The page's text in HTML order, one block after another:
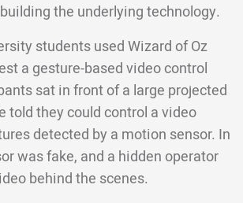
the underlying technology.
students used Wizard of Oz
a gesture-based video control
sat in front of a large projected
told they could control a video
detected by a motion sensor. In
was fake, and a hidden operator
behind the scenes.